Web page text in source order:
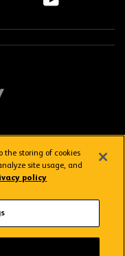
Conditions
the storing of cookies
site usage, and
policy